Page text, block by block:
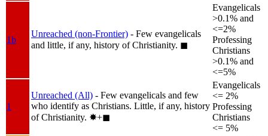
1b
Unreached (non-Frontier) - Few evangelicals
and little, if any, history of Christianity. ◼︎
Evangelicals
>0.1% and
<=2%
Professing
Christians
>0.1% and
<=5%
1
Unreached (All) - Few evangelicals and few
who identify as Christians. Little, if any, history
of Christianity. ✸︎+◼︎
Evangelicals
<= 2%
Professing
Christians
<= 5%